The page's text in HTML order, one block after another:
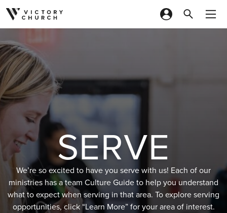
Skip to content
SERVE
We’re so excited to have you serve with us! Each of our
ministries has a team Culture Guide to help you understand
what to expect when serving in that area. To explore serving
opportunities, click “Learn More” for your area of interest.